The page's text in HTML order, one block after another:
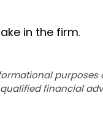
in the firm.
financial